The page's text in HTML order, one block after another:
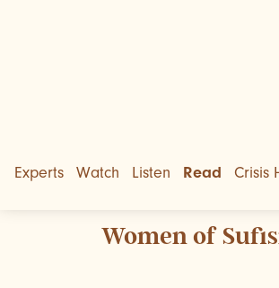
Experts Watch Listen Read Crisis
Women of